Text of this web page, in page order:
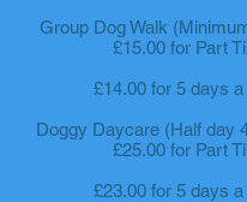
Group Dog Walk
£15.00 for Part
£14.00 for 5 days
Doggy Daycare (Half day
£25.00 for Part
£23.00 for 5 days